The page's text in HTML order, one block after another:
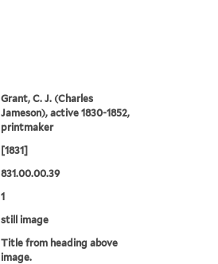
Grant, C. J. (Charles
Jameson), active 1830-1852,
printmaker
[1831]
831.00.00.39
1
still image
Title from heading above
image.